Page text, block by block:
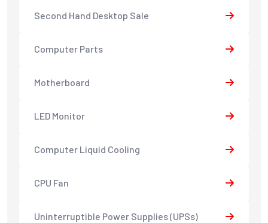
Second Hand Desktop Sale
Computer Parts
Motherboard
LED Monitor
Computer Liquid Cooling
CPU Fan
Uninterruptible Power Supplies (UPSs)